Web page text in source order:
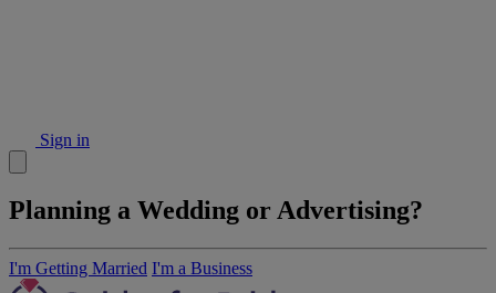
Sign in
Planning a Wedding or Advertising?
I'm Getting Married I'm a Business